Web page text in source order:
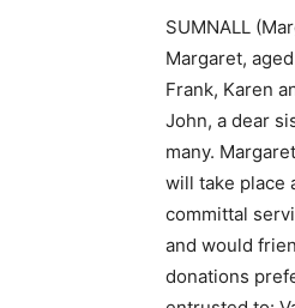
SUMNALL
Margaret,
Frank, Karen
John, a dear
many.
will take place
committal
and would
donations